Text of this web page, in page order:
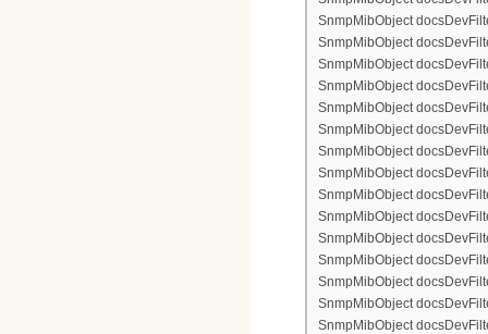
SnmpMibObject
SnmpMibObject
SnmpMibObject
SnmpMibObject
SnmpMibObject
SnmpMibObject
SnmpMibObject
SnmpMibObject
SnmpMibObject
SnmpMibObject
SnmpMibObject
SnmpMibObject
SnmpMibObject
SnmpMibObject
SnmpMibObject